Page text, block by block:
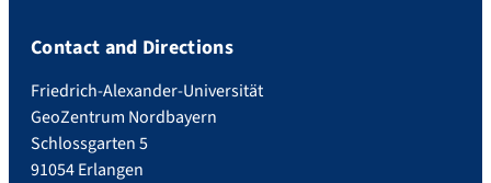
Contact and Directions
Friedrich-Alexander-Universität
GeoZentrum Nordbayern
Schlossgarten 5
91054 Erlangen